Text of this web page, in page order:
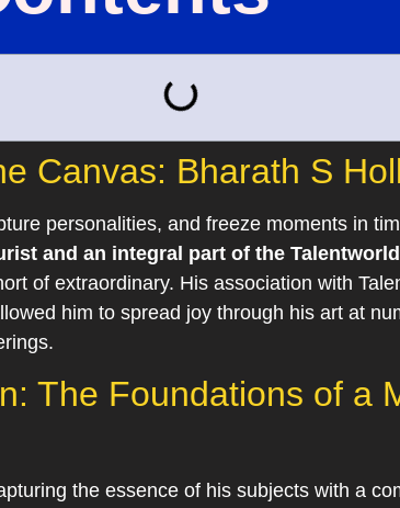
Canvas: Bharath S
personalities, and freeze moments in
and an integral part of the
of extraordinary. His association with
him to spread joy through his art at
The Foundations of a
the essence of his subjects with a